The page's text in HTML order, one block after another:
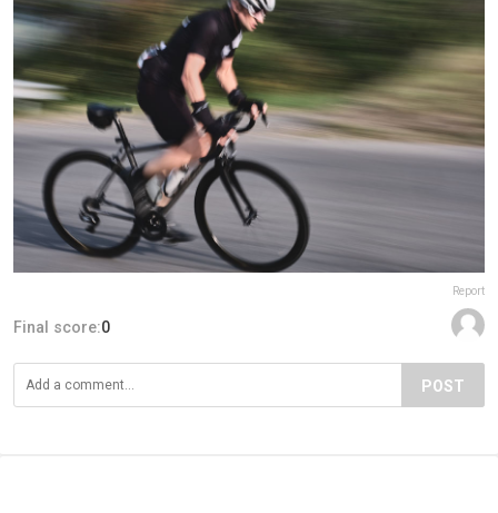
Report
Final score:0
POST